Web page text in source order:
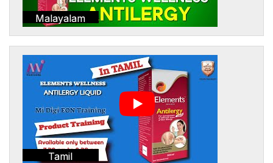
Malayalam
Tamil